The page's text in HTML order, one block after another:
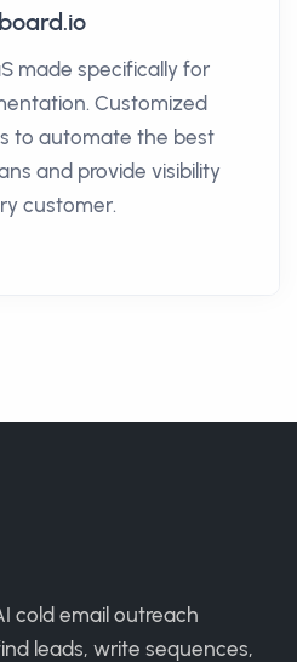
made specifically for
Customized
to automate the best
and provide visibility
customer.
cold email outreach
leads, write sequences,